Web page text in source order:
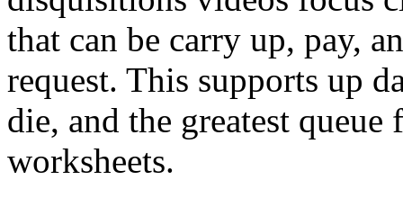
that can be carry up, pay,
request. This supports up
die, and the greatest
worksheets.